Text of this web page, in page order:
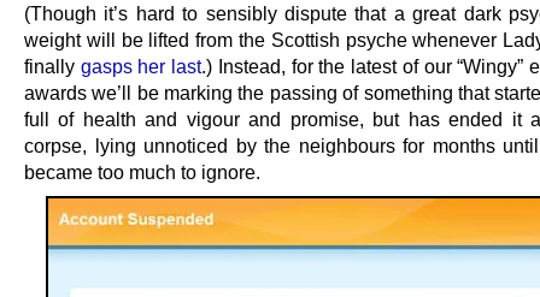
(Though it’s hard to sensibly dispute that a great dark
weight will be lifted from the Scottish psyche whenever
finally gasps her last.) Instead, for the latest of our “Wingy”
awards we’ll be marking the passing of something that
full of health and vigour and promise, but has ended it
corpse, lying unnoticed by the neighbours for months
became too much to ignore.